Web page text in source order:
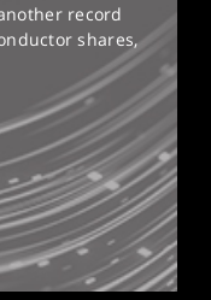
record
shares,